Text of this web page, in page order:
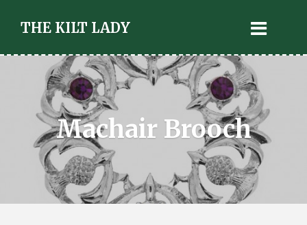
THE KILT LADY
Machair Brooch